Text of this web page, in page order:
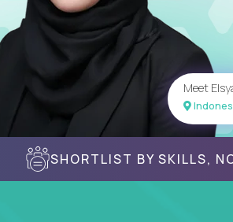
Meet
SHORTLIST BY SKILLS,